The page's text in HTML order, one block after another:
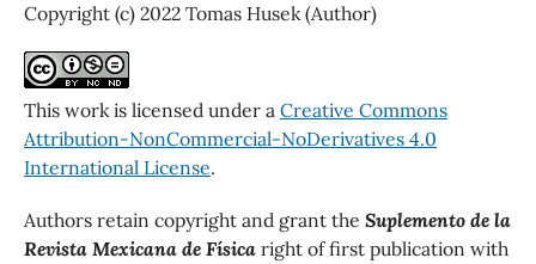
Copyright (c) 2022 Tomas Husek (Author)
This work is licensed under a Creative Commons
Attribution-NonCommercial-NoDerivatives 4.0
International License.
Authors retain copyright and grant the Suplemento de la
Revista Mexicana de Físicaright of first publication with